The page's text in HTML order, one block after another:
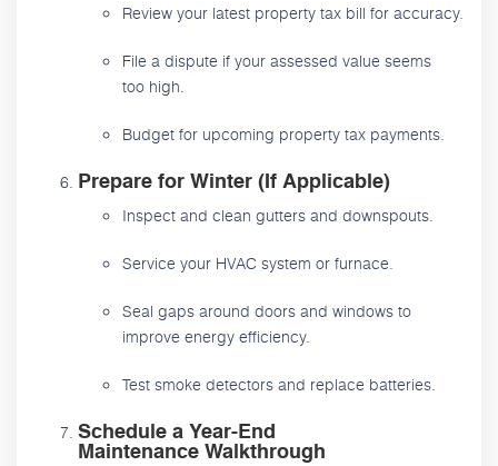
Review your latest property tax bill for accuracy.
File a dispute if your assessed value seems
too high.
Budget for upcoming property tax payments.
Prepare for Winter (If Applicable)
Inspect and clean gutters and downspouts.
Service your HVAC system or furnace.
Seal gaps around doors and windows to
improve energy efficiency.
Test smoke detectors and replace batteries.
Schedule a Year-End
Maintenance Walkthrough